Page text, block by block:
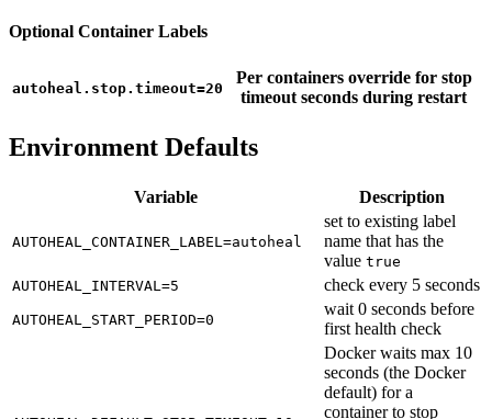
Optional Container Labels
autoheal.stop.timeout=20
Per containers override for stop
timeout seconds during restart
Environment Defaults
Variable Description
AUTOHEAL_CONTAINER_LABEL=autoheal
set to existing label
name that has the
value true
AUTOHEAL_INTERVAL=5
check every 5 seconds
AUTOHEAL_START_PERIOD=0
wait 0 seconds before
first health check
Docker waits max 10
seconds (the Docker
default) for a
container to stop